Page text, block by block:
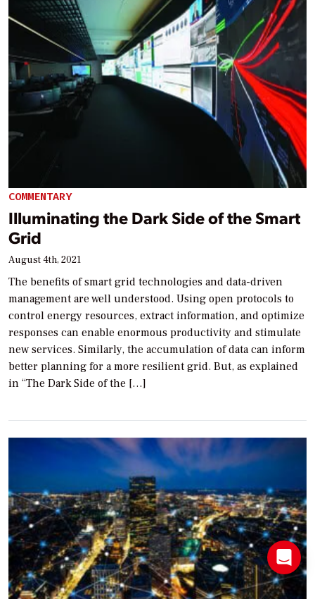
COMMENTARY
Illuminating the Dark Side of the Smart
Grid
August 4th, 2021
The benefits of smart grid technologies and data-driven
management are well understood. Using open protocols to
control energy resources, extract information, and optimize
responses can enable enormous productivity and stimulate
new services. Similarly, the accumulation of data can inform
better planning for a more resilient grid. But, as explained
in “The Dark Side of the […]